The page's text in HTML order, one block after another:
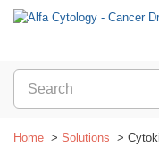
Home Solutions